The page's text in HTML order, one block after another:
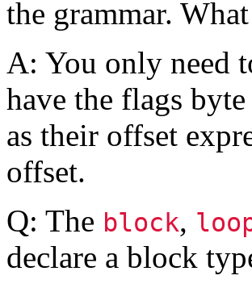
the grammar.
A: You only need
have the flags
as their offset
offset.
Q: The block,
declare a block